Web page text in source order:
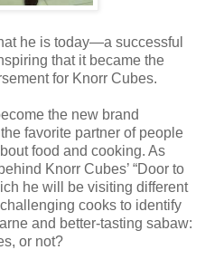
he is today—a successful
that it became the
for Knorr Cubes.
the new brand
favorite partner of people
food and cooking. As
Knorr Cubes’ “Door to
he will be visiting different
cooks to identify
and better-tasting sabaw:
or not?